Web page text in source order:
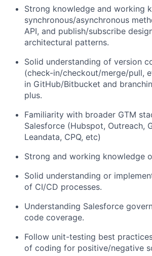
Strong knowledge and working
synchronous/asynchronous
API, and publish/subscribe
architectural patterns.
Solid understanding of version
(check-in/checkout/merge/pull,
in GitHub/Bitbucket and
plus.
Familiarity with broader GTM
Salesforce (Hubspot, Outreach,
Leandata, CPQ, etc)
Strong and working knowledge
Solid understanding or
of CI/CD processes.
Understanding Salesforce
code coverage.
Follow unit-testing best
of coding for positive/negative